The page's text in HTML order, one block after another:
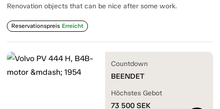
Renovation objects that can be nice after some work.
Reservationspreis Erreicht
Countdown
BEENDET
Höchstes Gebot
73 500 SEK